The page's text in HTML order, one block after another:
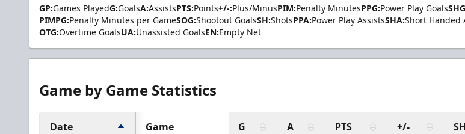
GP:Games PlayedG:GoalsA:AssistsPTS:Points+/-:Plus/MinusPIM:Penalty MinutesPPG:Power Play Goals
PIMPG:Penalty Minutes per GameSOG:Shootout GoalsSH:ShotsPPA:Power Play AssistsSHA:Short Handed
OTG:Overtime GoalsUA:Unassisted GoalsEN:Empty Net
Game by Game Statistics
Date Game G A PTS +/- SH